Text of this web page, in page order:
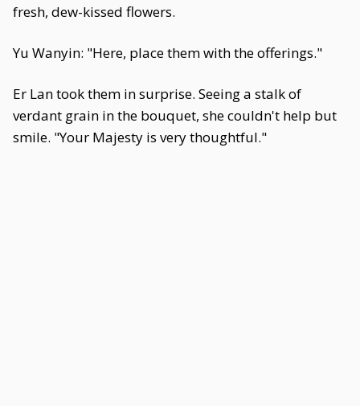
fresh, dew-kissed flowers.
Yu Wanyin: "Here, place them with the offerings."
Er Lan took them in surprise. Seeing a stalk of
verdant grain in the bouquet, she couldn't help but
smile. "Your Majesty is very thoughtful."